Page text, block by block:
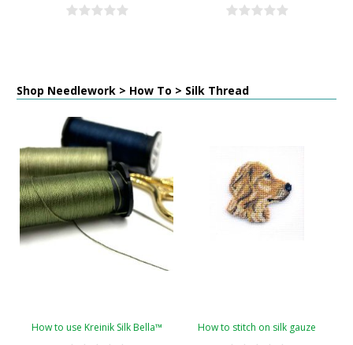
Shop Needlework > How To > Silk Thread
How to use Kreinik Silk Bella™ How to stitch on silk gauze